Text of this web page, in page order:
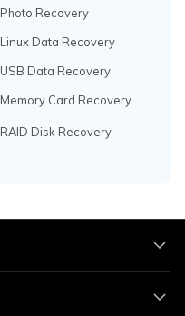
Photo Recovery
Linux Data Recovery
USB Data Recovery
Memory Card Recovery
RAID Disk Recovery